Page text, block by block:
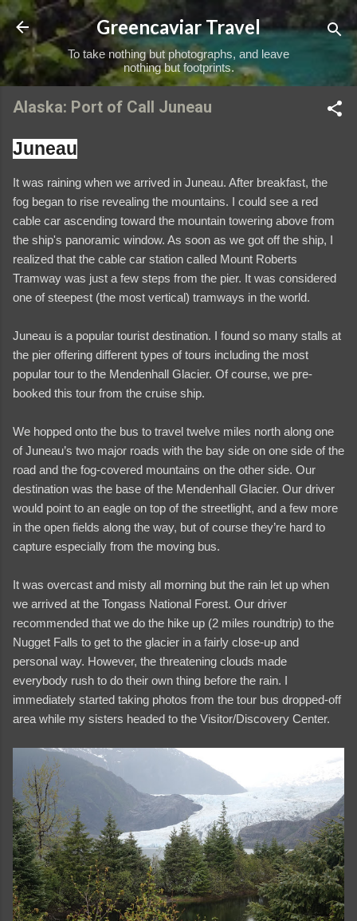
Skip to main content
Greencaviar Travel
To take nothing but photographs, and leave
nothing but footprints.
Alaska: Port of Call Juneau
Juneau
It was raining when we arrived in Juneau. After breakfast, the
fog began to rise revealing the mountains. I could see a red
cable car ascending toward the mountain towering above from
the ship's panoramic window. As soon as we got off the ship, I
realized that the cable car station called Mount Roberts
Tramway was just a few steps from the pier. It was considered
one of steepest (the most vertical) tramways in the world.
Juneau is a popular tourist destination. I found so many stalls at
the pier offering different types of tours including the most
popular tour to the Mendenhall Glacier. Of course, we pre-
booked this tour from the cruise ship.
We hopped onto the bus to travel twelve miles north along one
of Juneau’s two major roads with the bay side on one side of the
road and the fog-covered mountains on the other side. Our
destination was the base of the Mendenhall Glacier. Our driver
would point to an eagle on top of the streetlight, and a few more
in the open fields along the way, but of course they’re hard to
capture especially from the moving bus.
It was overcast and misty all morning but the rain let up when
we arrived at the Tongass National Forest. Our driver
recommended that we do the hike up (2 miles roundtrip) to the
Nugget Falls to get to the glacier in a fairly close-up and
personal way. However, the threatening clouds made
everybody rush to do their own thing before the rain. I
immediately started taking photos from the tour bus dropped-off
area while my sisters headed to the Visitor/Discovery Center.
videos